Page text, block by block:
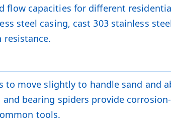
capacities for different
steel casing, cast 303 stainless
move slightly to handle sand and
bearing spiders provide
tools.